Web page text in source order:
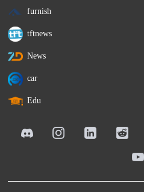
furnish
tftnews
News
car
Edu